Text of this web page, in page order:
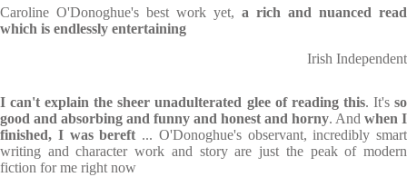
Caroline O'Donoghue's best work yet, a rich and nuanced read
which is endlessly entertaining
Irish Independent
I can't explain the sheer unadulterated glee of reading this. It'sso
good and absorbing and funny and honest and horny. And when I
finished, I was bereft ... O'Donoghue's observant, incredibly smart
writing and character work and story are just the peak of modern
fiction for me right now